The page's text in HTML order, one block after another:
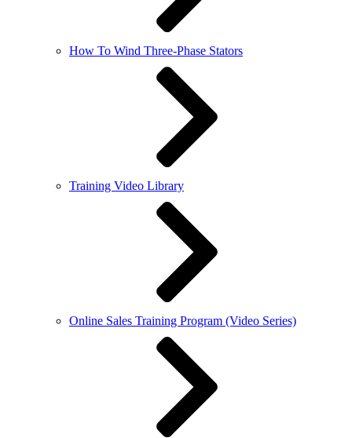
How To Wind Three-Phase Stators
Training Video Library
Online Sales Training Program (Video Series)